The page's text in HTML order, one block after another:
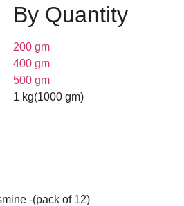
By Quantity
200 gm
400 gm
500 gm
1 kg(1000 gm)
-(pack of 12)